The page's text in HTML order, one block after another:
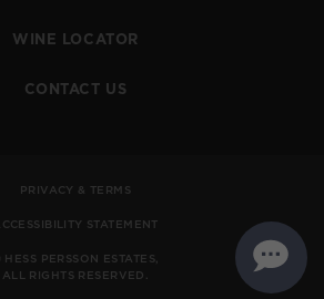
WINE LOCATOR
CONTACT US
PRIVACY & TERMS
STATEMENT
HESS PERSSON ESTATES,
ALL RIGHTS RESERVED.